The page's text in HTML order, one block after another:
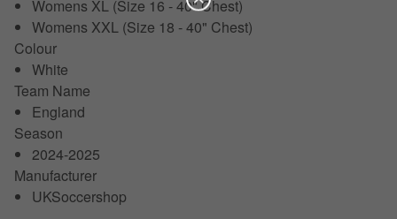
Womens XL (Size 16 - 40" Chest)
Womens XXL (Size 18 - 40" Chest)
Colour
White
Team Name
England
Season
2024-2025
Manufacturer
UKSoccershop